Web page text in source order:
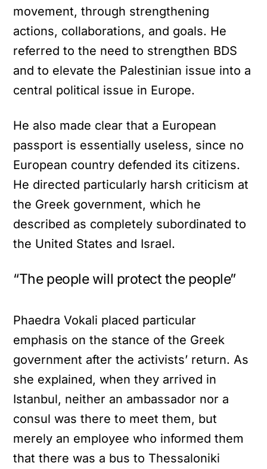
movement, through strengthening
actions, collaborations, and goals. He
referred to the need to strengthen BDS
and to elevate the Palestinian issue into a
central political issue in Europe.
He also made clear that a European
passport is essentially useless, since no
European country defended its citizens.
He directed particularly harsh criticism at
the Greek government, which he
described as completely subordinated to
the United States and Israel.
“The people will protect the people”
Phaedra Vokali placed particular
emphasis on the stance of the Greek
government after the activists’ return. As
she explained, when they arrived in
Istanbul, neither an ambassador nor a
consul was there to meet them, but
merely an employee who informed them
that there was a bus to Thessaloniki